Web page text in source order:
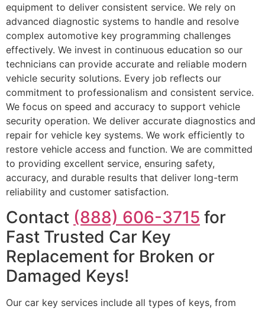
equipment to deliver consistent service. We rely on
advanced diagnostic systems to handle and resolve
complex automotive key programming challenges
effectively. We invest in continuous education so our
technicians can provide accurate and reliable modern
vehicle security solutions. Every job reflects our
commitment to professionalism and consistent service.
We focus on speed and accuracy to support vehicle
security operation. We deliver accurate diagnostics and
repair for vehicle key systems. We work efficiently to
restore vehicle access and function. We are committed
to providing excellent service, ensuring safety,
accuracy, and durable results that deliver long-term
reliability and customer satisfaction.
Contact (888) 606-3715 for
Fast Trusted Car Key
Replacement for Broken or
Damaged Keys!
Our car key services include all types of keys, from